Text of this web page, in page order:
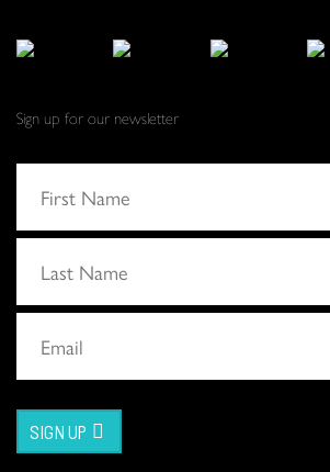
Sign up for our newsletter
SIGN UP